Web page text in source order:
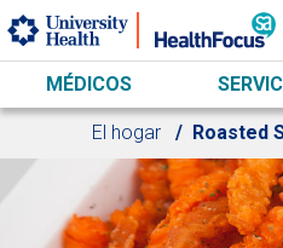
Skip to main content
MÉDICOS
El hogar Roasted